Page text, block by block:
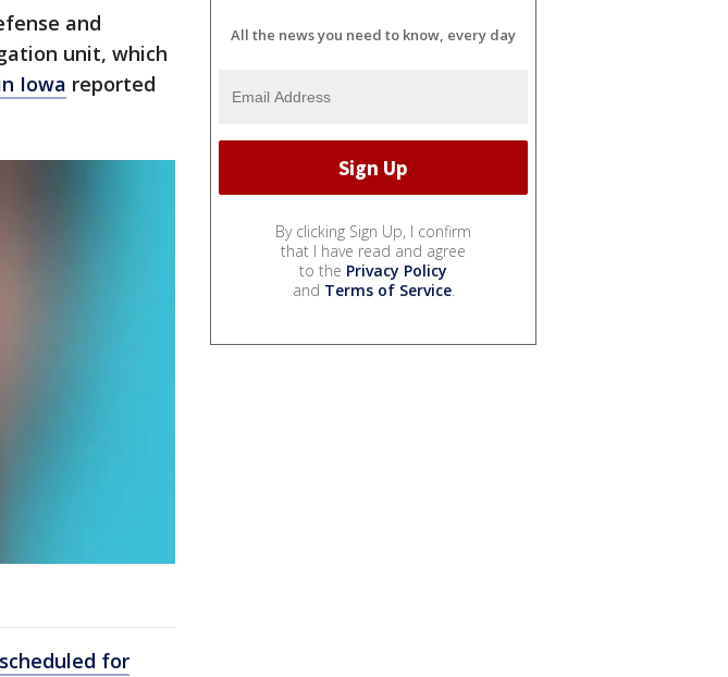
and
unit, which
Iowa reported
for
All the news you need to know, every day
By clicking Sign Up, I confirm
that I have read and agree
to the Privacy Policy
and Terms of Service.